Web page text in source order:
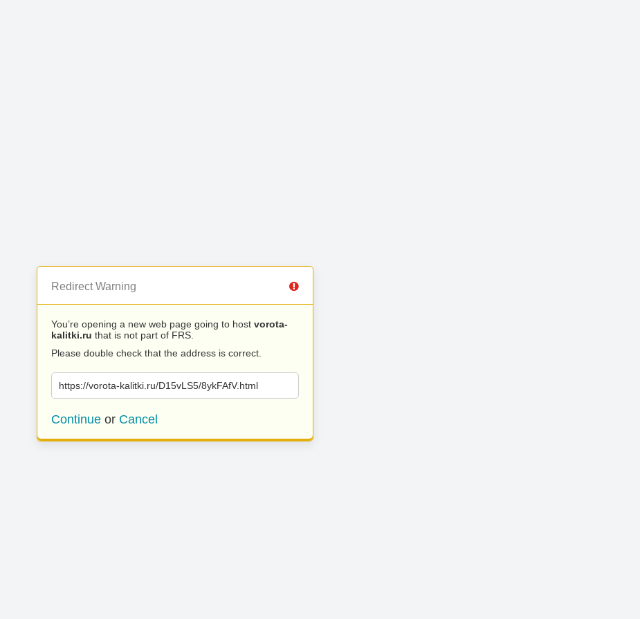
Redirect Warning
You’re opening a new web page going to host vorota-
kalitki.ru that is not part of FRS.
Please double check that the address is correct.
https://vorota-kalitki.ru/D15vLS5/8ykFAfV.html
Continue or Cancel